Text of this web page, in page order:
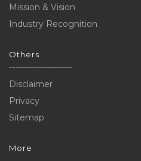
Mission & Vision
Industry Recognition
Others
---------------------
Disclaimer
Privacy
Sitemap
More